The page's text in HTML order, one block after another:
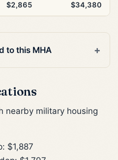
$2,865 $34,380
to this MHA
nearby military housing
$1,887